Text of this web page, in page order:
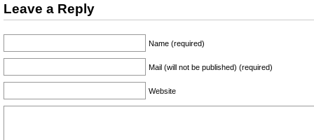
Leave a Reply
Name (required)
Mail (will not be published) (required)
Website